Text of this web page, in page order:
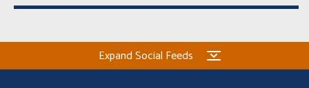
Expand Social Feeds